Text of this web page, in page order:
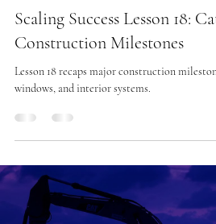
Scaling Success Lesson 18:
Construction Milestones
Lesson 18 recaps major construction
windows, and interior systems.